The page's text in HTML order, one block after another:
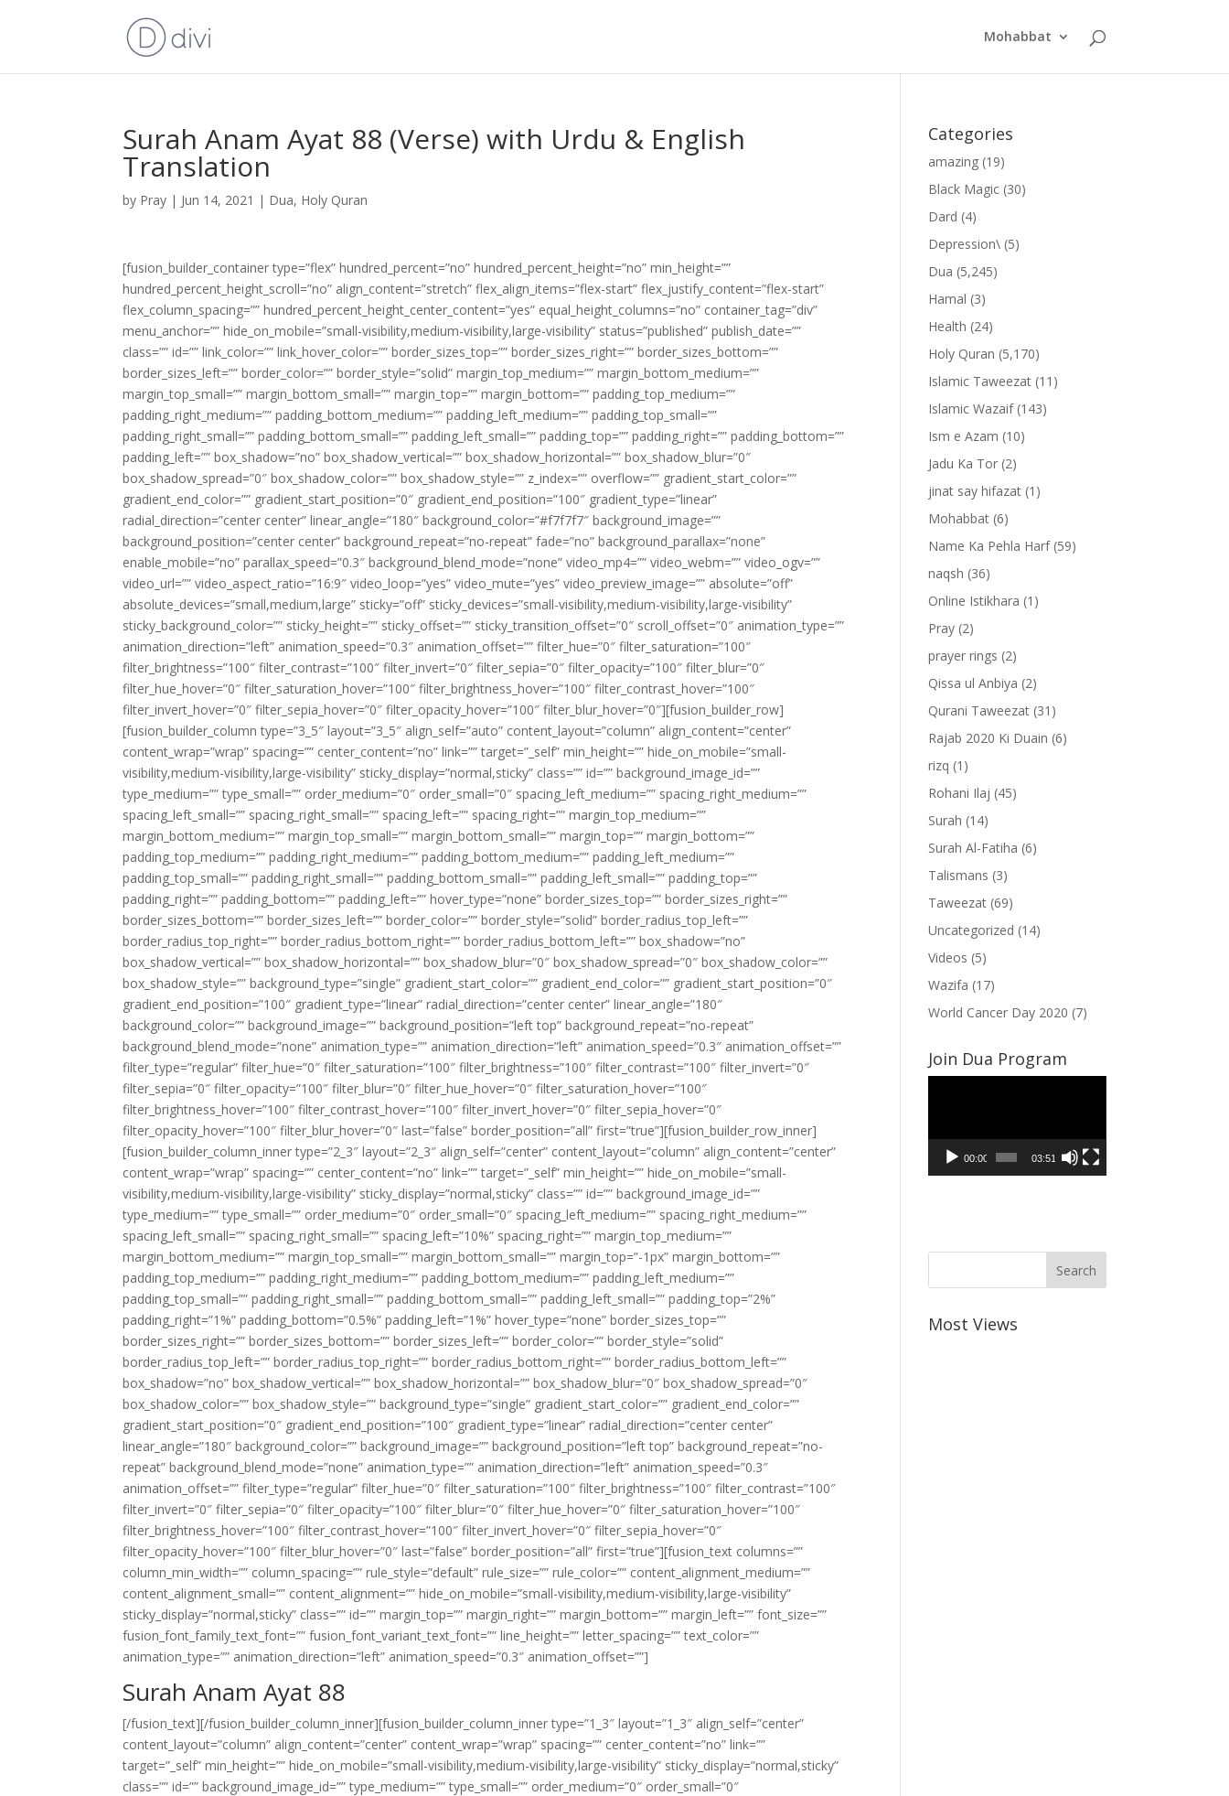
Mohabbat
Surah Anam Ayat 88 (Verse) with Urdu & English
Translation
by Pray | Jun 14, 2021 | Dua, Holy Quran
[fusion_builder_container type=”flex” hundred_percent=”no” hundred_percent_height=”no” min_height=””
hundred_percent_height_scroll=”no” align_content=”stretch” flex_align_items=”flex-start” flex_justify_content=”flex-start”
flex_column_spacing=”” hundred_percent_height_center_content=”yes” equal_height_columns=”no” container_tag=”div”
menu_anchor=”” hide_on_mobile=”small-visibility,medium-visibility,large-visibility” status=”published” publish_date=””
class=”” id=”” link_color=”” link_hover_color=”” border_sizes_top=”” border_sizes_right=”” border_sizes_bottom=””
border_sizes_left=”” border_color=”” border_style=”solid” margin_top_medium=”” margin_bottom_medium=””
margin_top_small=”” margin_bottom_small=”” margin_top=”” margin_bottom=”” padding_top_medium=””
padding_right_medium=”” padding_bottom_medium=”” padding_left_medium=”” padding_top_small=””
padding_right_small=”” padding_bottom_small=”” padding_left_small=”” padding_top=”” padding_right=”” padding_bottom=””
padding_left=”” box_shadow=”no” box_shadow_vertical=”” box_shadow_horizontal=”” box_shadow_blur=”0″
box_shadow_spread=”0″ box_shadow_color=”” box_shadow_style=”” z_index=”” overflow=”” gradient_start_color=””
gradient_end_color=”” gradient_start_position=”0″ gradient_end_position=”100″ gradient_type=”linear”
radial_direction=”center center” linear_angle=”180″ background_color=”#f7f7f7″ background_image=””
background_position=”center center” background_repeat=”no-repeat” fade=”no” background_parallax=”none”
enable_mobile=”no” parallax_speed=”0.3″ background_blend_mode=”none” video_mp4=”” video_webm=”” video_ogv=””
video_url=”” video_aspect_ratio=”16:9″ video_loop=”yes” video_mute=”yes” video_preview_image=”” absolute=”off”
absolute_devices=”small,medium,large” sticky=”off” sticky_devices=”small-visibility,medium-visibility,large-visibility”
sticky_background_color=”” sticky_height=”” sticky_offset=”” sticky_transition_offset=”0″ scroll_offset=”0″ animation_type=””
animation_direction=”left” animation_speed=”0.3″ animation_offset=”” filter_hue=”0″ filter_saturation=”100″
filter_brightness=”100″ filter_contrast=”100″ filter_invert=”0″ filter_sepia=”0″ filter_opacity=”100″ filter_blur=”0″
filter_hue_hover=”0″ filter_saturation_hover=”100″ filter_brightness_hover=”100″ filter_contrast_hover=”100″
filter_invert_hover=”0″ filter_sepia_hover=”0″ filter_opacity_hover=”100″ filter_blur_hover=”0″][fusion_builder_row]
[fusion_builder_column type=”3_5″ layout=”3_5″ align_self=”auto” content_layout=”column” align_content=”center”
content_wrap=”wrap” spacing=”” center_content=”no” link=”” target=”_self” min_height=”” hide_on_mobile=”small-
visibility,medium-visibility,large-visibility” sticky_display=”normal,sticky” class=”” id=”” background_image_id=””
type_medium=”” type_small=”” order_medium=”0″ order_small=”0″ spacing_left_medium=”” spacing_right_medium=””
spacing_left_small=”” spacing_right_small=”” spacing_left=”” spacing_right=”” margin_top_medium=””
margin_bottom_medium=”” margin_top_small=”” margin_bottom_small=”” margin_top=”” margin_bottom=””
padding_top_medium=”” padding_right_medium=”” padding_bottom_medium=”” padding_left_medium=””
padding_top_small=”” padding_right_small=”” padding_bottom_small=”” padding_left_small=”” padding_top=””
padding_right=”” padding_bottom=”” padding_left=”” hover_type=”none” border_sizes_top=”” border_sizes_right=””
border_sizes_bottom=”” border_sizes_left=”” border_color=”” border_style=”solid” border_radius_top_left=””
border_radius_top_right=”” border_radius_bottom_right=”” border_radius_bottom_left=”” box_shadow=”no”
box_shadow_vertical=”” box_shadow_horizontal=”” box_shadow_blur=”0″ box_shadow_spread=”0″ box_shadow_color=””
box_shadow_style=”” background_type=”single” gradient_start_color=”” gradient_end_color=”” gradient_start_position=”0″
gradient_end_position=”100″ gradient_type=”linear” radial_direction=”center center” linear_angle=”180″
background_color=”” background_image=”” background_position=”left top” background_repeat=”no-repeat”
background_blend_mode=”none” animation_type=”” animation_direction=”left” animation_speed=”0.3″ animation_offset=””
filter_type=”regular” filter_hue=”0″ filter_saturation=”100″ filter_brightness=”100″ filter_contrast=”100″ filter_invert=”0″
filter_sepia=”0″ filter_opacity=”100″ filter_blur=”0″ filter_hue_hover=”0″ filter_saturation_hover=”100″
filter_brightness_hover=”100″ filter_contrast_hover=”100″ filter_invert_hover=”0″ filter_sepia_hover=”0″
filter_opacity_hover=”100″ filter_blur_hover=”0″ last=”false” border_position=”all” first=”true”][fusion_builder_row_inner]
[fusion_builder_column_inner type=”2_3″ layout=”2_3″ align_self=”center” content_layout=”column” align_content=”center”
content_wrap=”wrap” spacing=”” center_content=”no” link=”” target=”_self” min_height=”” hide_on_mobile=”small-
visibility,medium-visibility,large-visibility” sticky_display=”normal,sticky” class=”” id=”” background_image_id=””
type_medium=”” type_small=”” order_medium=”0″ order_small=”0″ spacing_left_medium=”” spacing_right_medium=””
spacing_left_small=”” spacing_right_small=”” spacing_left=”10%” spacing_right=”” margin_top_medium=””
margin_bottom_medium=”” margin_top_small=”” margin_bottom_small=”” margin_top=”-1px” margin_bottom=””
padding_top_medium=”” padding_right_medium=”” padding_bottom_medium=”” padding_left_medium=””
padding_top_small=”” padding_right_small=”” padding_bottom_small=”” padding_left_small=”” padding_top=”2%”
padding_right=”1%” padding_bottom=”0.5%” padding_left=”1%” hover_type=”none” border_sizes_top=””
border_sizes_right=”” border_sizes_bottom=”” border_sizes_left=”” border_color=”” border_style=”solid”
border_radius_top_left=”” border_radius_top_right=”” border_radius_bottom_right=”” border_radius_bottom_left=””
box_shadow=”no” box_shadow_vertical=”” box_shadow_horizontal=”” box_shadow_blur=”0″ box_shadow_spread=”0″
box_shadow_color=”” box_shadow_style=”” background_type=”single” gradient_start_color=”” gradient_end_color=””
gradient_start_position=”0″ gradient_end_position=”100″ gradient_type=”linear” radial_direction=”center center”
linear_angle=”180″ background_color=”” background_image=”” background_position=”left top” background_repeat=”no-
repeat” background_blend_mode=”none” animation_type=”” animation_direction=”left” animation_speed=”0.3″
animation_offset=”” filter_type=”regular” filter_hue=”0″ filter_saturation=”100″ filter_brightness=”100″ filter_contrast=”100″
filter_invert=”0″ filter_sepia=”0″ filter_opacity=”100″ filter_blur=”0″ filter_hue_hover=”0″ filter_saturation_hover=”100″
filter_brightness_hover=”100″ filter_contrast_hover=”100″ filter_invert_hover=”0″ filter_sepia_hover=”0″
filter_opacity_hover=”100″ filter_blur_hover=”0″ last=”false” border_position=”all” first=”true”][fusion_text columns=””
column_min_width=”” column_spacing=”” rule_style=”default” rule_size=”” rule_color=”” content_alignment_medium=””
content_alignment_small=”” content_alignment=”” hide_on_mobile=”small-visibility,medium-visibility,large-visibility”
sticky_display=”normal,sticky” class=”” id=”” margin_top=”” margin_right=”” margin_bottom=”” margin_left=”” font_size=””
fusion_font_family_text_font=”” fusion_font_variant_text_font=”” line_height=”” letter_spacing=”” text_color=””
animation_type=”” animation_direction=”left” animation_speed=”0.3″ animation_offset=””]
Surah Anam Ayat 88
[/fusion_text][/fusion_builder_column_inner][fusion_builder_column_inner type=”1_3″ layout=”1_3″ align_self=”center”
content_layout=”column” align_content=”center” content_wrap=”wrap” spacing=”” center_content=”no” link=””
target=”_self” min_height=”” hide_on_mobile=”small-visibility,medium-visibility,large-visibility” sticky_display=”normal,sticky”
class=”” id=”” background_image_id=”” type_medium=”” type_small=”” order_medium=”0″ order_small=”0″
Categories
amazing (19)
Black Magic (30)
Dard (4)
Depression\ (5)
Dua (5,245)
Hamal (3)
Health (24)
Holy Quran (5,170)
Islamic Taweezat (11)
Islamic Wazaif(143)
Ism e Azam (10)
Jadu Ka Tor (2)
jinat say hifazat (1)
Mohabbat (6)
Name Ka Pehla Harf(59)
naqsh (36)
Online Istikhara (1)
Pray (2)
prayer rings (2)
Qissa ul Anbiya (2)
Qurani Taweezat (31)
Rajab 2020 Ki Duain (6)
rizq (1)
Rohani Ilaj (45)
Surah (14)
Surah Al-Fatiha (6)
Talismans (3)
Taweezat (69)
Uncategorized (14)
Videos (5)
Wazifa (17)
World Cancer Day 2020 (7)
Join Dua Program
00:00 03:51
Most Views